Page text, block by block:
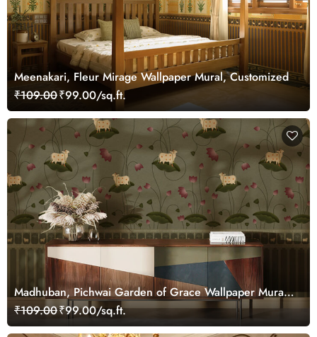
Meenakari, Fleur Mirage Wallpaper Mural, Customized
₹109.00₹99.00/sq.ft.
Madhuban, Pichwai Garden of Grace Wallpaper Mural,
Customized
₹109.00₹99.00/sq.ft.